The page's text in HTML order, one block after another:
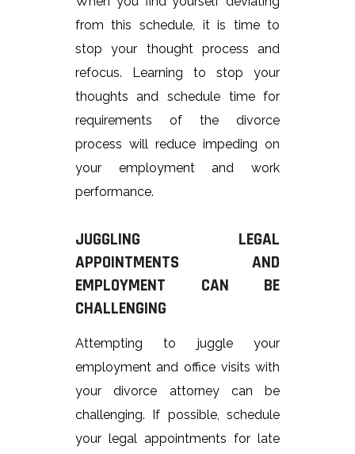
from this schedule, it is time to
stop your thought process and
refocus. Learning to stop your
thoughts and schedule time for
requirements of the divorce
process will reduce impeding on
your employment and work
performance.
JUGGLING LEGAL
APPOINTMENTS AND
EMPLOYMENT CAN BE
CHALLENGING
Attempting to juggle your
employment and office visits with
your divorce attorney can be
challenging. If possible, schedule
your legal appointments for late